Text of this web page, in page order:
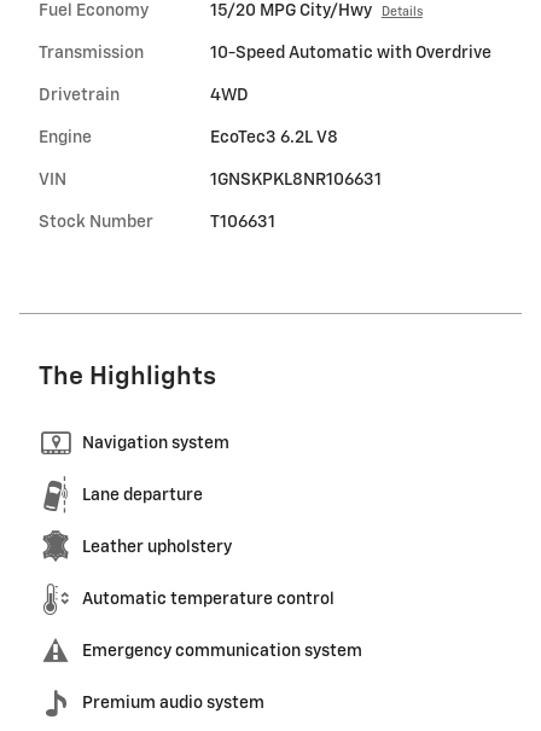
Fuel Economy 15/20 MPG City/Hwy Details
Transmission 10-Speed Automatic with Overdrive
Drivetrain 4WD
Engine EcoTec3 6.2L V8
VIN 1GNSKPKL8NR106631
Stock Number T106631
The Highlights
Navigation system
Lane departure
Leather upholstery
Automatic temperature control
Emergency communication system
Premium audio system